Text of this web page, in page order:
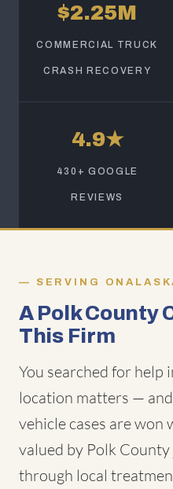
$2.25M
COMMERCIAL TRUCK
CRASH RECOVERY
4.9★
430+ GOOGLE
REVIEWS
SERVING
A Polk County
This Firm
You searched for help
location matters —
vehicle cases are won
valued by Polk
through local